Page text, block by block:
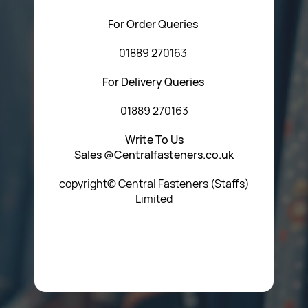
For Order Queries
01889 270163
For Delivery Queries
01889 270163
Write To Us
Sales @Centralfasteners.co.uk
copyright© Central Fasteners (Staffs)
Limited